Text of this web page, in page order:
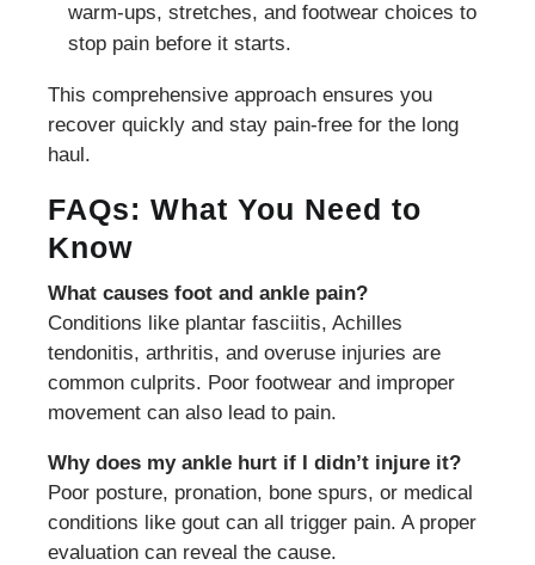
warm-ups, stretches, and footwear choices to
stop pain before it starts.
This comprehensive approach ensures you
recover quickly and stay pain-free for the long
haul.
FAQs: What You Need to
Know
What causes foot and ankle pain?
Conditions like plantar fasciitis, Achilles
tendonitis, arthritis, and overuse injuries are
common culprits. Poor footwear and improper
movement can also lead to pain.
Why does my ankle hurt if I didn’t injure it?
Poor posture, pronation, bone spurs, or medical
conditions like gout can all trigger pain. A proper
evaluation can reveal the cause.